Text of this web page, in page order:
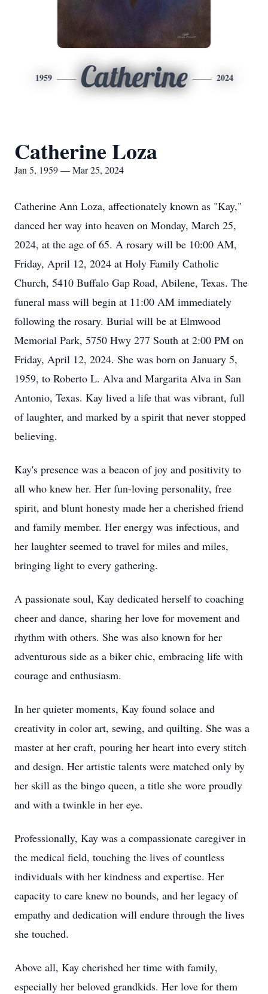
1959 Catherine 2024
Catherine Loza
Jan 5, 1959 — Mar 25, 2024
Catherine Ann Loza, affectionately known as "Kay,"
danced her way into heaven on Monday, March 25,
2024, at the age of 65. A rosary will be 10:00 AM,
Friday, April 12, 2024 at Holy Family Catholic
Church, 5410 Buffalo Gap Road, Abilene, Texas. The
funeral mass will begin at 11:00 AM immediately
following the rosary. Burial will be at Elmwood
Memorial Park, 5750 Hwy 277 South at 2:00 PM on
Friday, April 12, 2024. She was born on January 5,
1959, to Roberto L. Alva and Margarita Alva in San
Antonio, Texas. Kay lived a life that was vibrant, full
of laughter, and marked by a spirit that never stopped
believing.
Kay's presence was a beacon of joy and positivity to
all who knew her. Her fun-loving personality, free
spirit, and blunt honesty made her a cherished friend
and family member. Her energy was infectious, and
her laughter seemed to travel for miles and miles,
bringing light to every gathering.
A passionate soul, Kay dedicated herself to coaching
cheer and dance, sharing her love for movement and
rhythm with others. She was also known for her
adventurous side as a biker chic, embracing life with
courage and enthusiasm.
In her quieter moments, Kay found solace and
creativity in color art, sewing, and quilting. She was a
master at her craft, pouring her heart into every stitch
and design. Her artistic talents were matched only by
her skill as the bingo queen, a title she wore proudly
and with a twinkle in her eye.
Professionally, Kay was a compassionate caregiver in
the medical field, touching the lives of countless
individuals with her kindness and expertise. Her
capacity to care knew no bounds, and her legacy of
empathy and dedication will endure through the lives
she touched.
Above all, Kay cherished her time with family,
especially her beloved grandkids. Her love for them